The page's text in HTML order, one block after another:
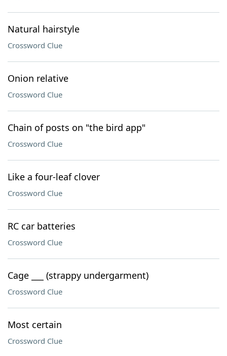
Natural hairstyle
Crossword Clue
Onion relative
Crossword Clue
Chain of posts on "the bird app"
Crossword Clue
Like a four-leaf clover
Crossword Clue
RC car batteries
Crossword Clue
Cage ___ (strappy undergarment)
Crossword Clue
Most certain
Crossword Clue